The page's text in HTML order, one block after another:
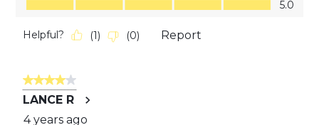
5.0
Helpful? (1) (0) Report
4 out of 5 stars.
LANCE R
4 years ago